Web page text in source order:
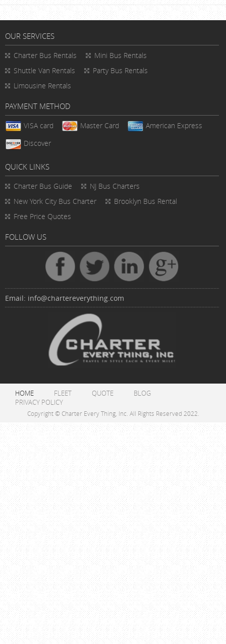
OUR SERVICES
Charter Bus Rentals
Mini Bus Rentals
Shuttle Van Rentals
Party Bus Rentals
Limousine Rentals
PAYMENT METHOD
VISA card Master Card
American Express
Discover
QUICK LINKS
Charter Bus Guide
NJ Bus Charters
New York City Bus Charter
Brooklyn Bus Rental
Free Price Quotes
FOLLOW US
Email: info@chartereverything.com
HOME FLEET QUOTE
BLOG
PRIVACY POLICY
Copyright © Charter Every Thing, Inc. All Rights Reserved 2022.